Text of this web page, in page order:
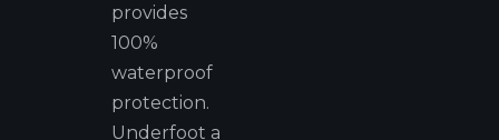
provides
100%
waterproof
protection.
Underfoot a